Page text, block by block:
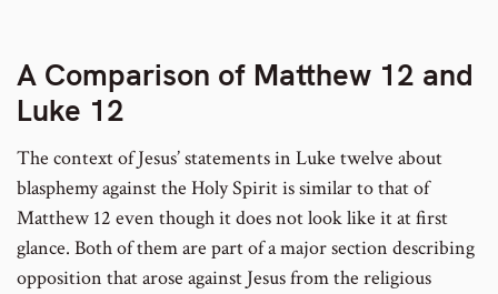
A Comparison of Matthew 12 and
Luke 12
The context of Jesus’ statements in Luke twelve about
blasphemy against the Holy Spirit is similar to that of
Matthew 12 even though it does not look like it at first
glance. Both of them are part of a major section describing
opposition that arose against Jesus from the religious